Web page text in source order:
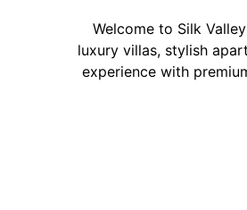
Welcome to Silk
luxury villas, stylish
experience with